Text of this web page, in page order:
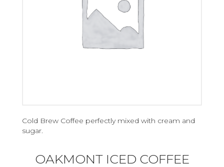
Cold Brew Coffee perfectly mixed with cream and
sugar.
OAKMONT ICED COFFEE